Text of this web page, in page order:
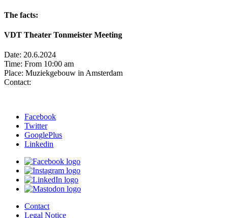
The facts:
VDT Theater Tonmeister Meeting
Date: 20.6.2024
Time: From 10:00 am
Place: Muziekgebouw in Amsterdam
Contact:
Facebook
Twitter
GooglePlus
Linkedin
Contact
Legal Notice